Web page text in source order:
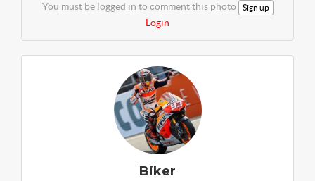
You must be logged in to comment this photo Sign up
Login
Biker